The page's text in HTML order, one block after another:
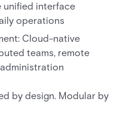
unified interface
operations
Cloud-native
teams, remote
by design. Modular by